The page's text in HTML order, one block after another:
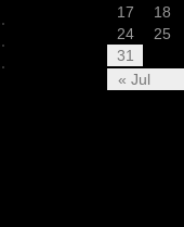
« Jul
17
18
24
25
31